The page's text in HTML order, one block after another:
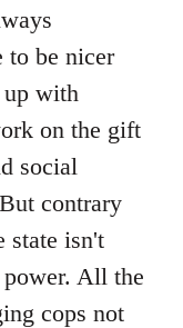
to be nicer
up with
on the gift
social
contrary
state isn't
power. All the
cops not